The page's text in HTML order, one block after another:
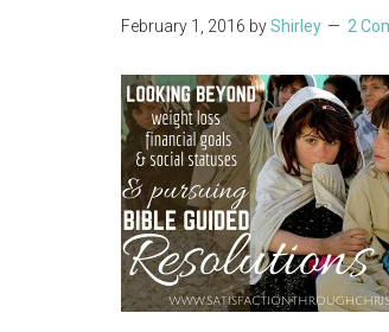
February 1, 2016 byShirley 2